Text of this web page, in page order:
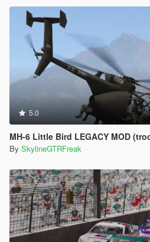
5.0
MH-6 Little Bird LEGACY MOD
By SkylineGTRFreak